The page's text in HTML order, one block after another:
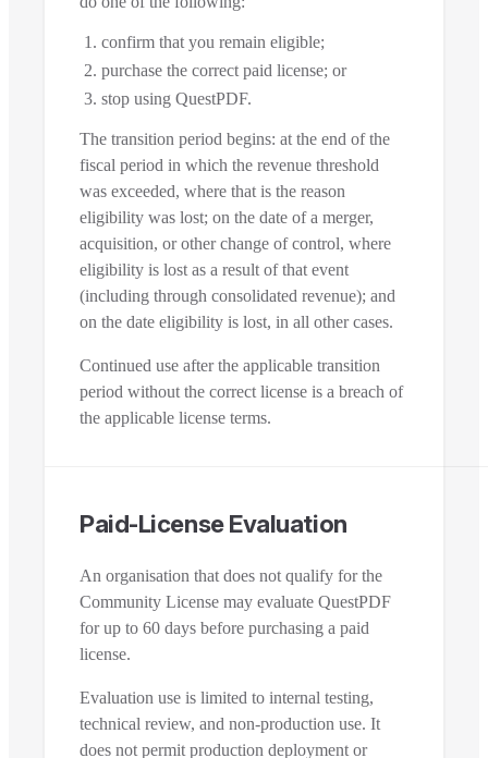
confirm that you remain eligible;
purchase the correct paid license; or
stop using QuestPDF.
The transition period begins: at the end of the
fiscal period in which the revenue threshold
was exceeded, where that is the reason
eligibility was lost; on the date of a merger,
acquisition, or other change of control, where
eligibility is lost as a result of that event
(including through consolidated revenue); and
on the date eligibility is lost, in all other cases.
Continued use after the applicable transition
period without the correct license is a breach of
the applicable license terms.
Paid-License Evaluation
An organisation that does not qualify for the
Community License may evaluate QuestPDF
for up to 60 days before purchasing a paid
license.
Evaluation use is limited to internal testing,
technical review, and non-production use. It
does not permit production deployment or